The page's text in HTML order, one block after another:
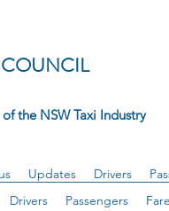
COUNCIL
the NSW Taxi Industry
Drivers Passengers
Updates Drivers